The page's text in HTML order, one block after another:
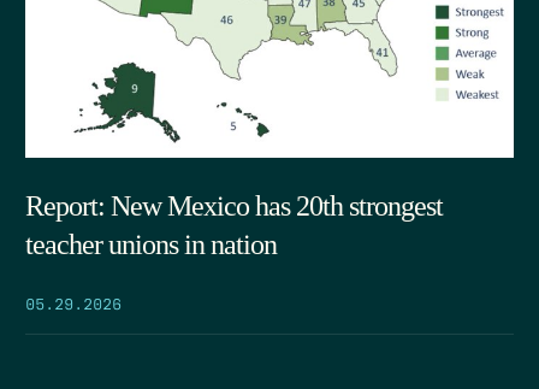
Report: New Mexico has 20th strongest
teacher unions in nation
05.29.2026